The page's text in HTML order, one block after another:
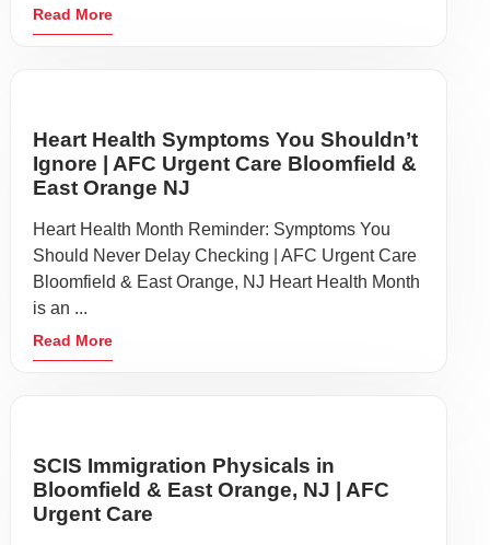
Read More
Heart Health Symptoms You Shouldn’t
Ignore | AFC Urgent Care Bloomfield &
East Orange NJ
Heart Health Month Reminder: Symptoms You
Should Never Delay Checking | AFC Urgent Care
Bloomfield & East Orange, NJ Heart Health Month
is an ...
Read More
SCIS Immigration Physicals in
Bloomfield & East Orange, NJ | AFC
Urgent Care